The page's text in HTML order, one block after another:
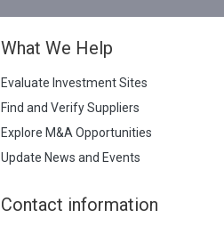
What We Help
Evaluate Investment Sites
Find and Verify Suppliers
Explore M&A Opportunities
Update News and Events
Contact information